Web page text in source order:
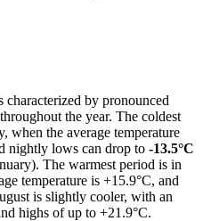
characterized by pronounced
the year. The coldest
when the average temperature
nightly lows can drop to -13.5°C
The warmest period is in
temperature is +15.9°C, and
is slightly cooler, with an
highs of up to +21.9°C.